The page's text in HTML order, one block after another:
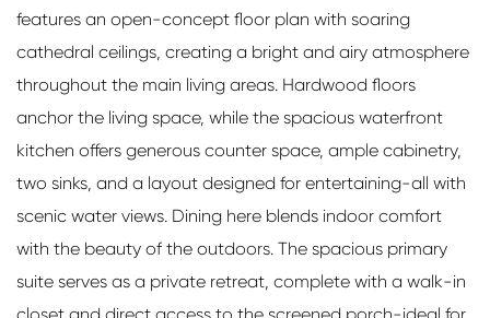
features an open-concept floor plan with soaring
cathedral ceilings, creating a bright and airy atmosphere
throughout the main living areas. Hardwood floors
anchor the living space, while the spacious waterfront
kitchen offers generous counter space, ample cabinetry,
two sinks, and a layout designed for entertaining-all with
scenic water views. Dining here blends indoor comfort
with the beauty of the outdoors. The spacious primary
suite serves as a private retreat, complete with a walk-in
closet and direct access to the screened porch-ideal for